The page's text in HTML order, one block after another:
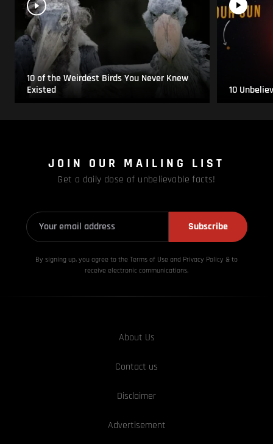
10 of the Weirdest Birds You Never Knew
Existed
10
JOIN OUR MAILING LIST
Get a daily dose of unbelievable facts!
Subscribe
By signing up, you agree to the Terms of Use and Privacy Policy & to
receive electronic communications.
About Us
Contact us
Disclaimer
Advertisement